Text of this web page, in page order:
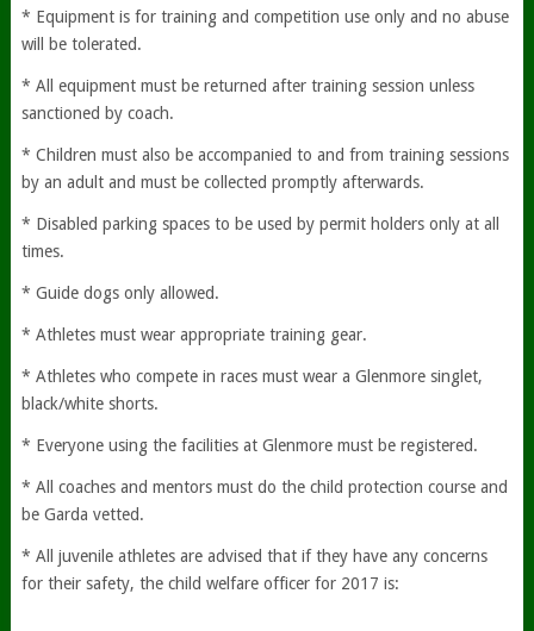
* Equipment is for training and competition use only and no abuse
will be tolerated.
* All equipment must be returned after training session unless
sanctioned by coach.
* Children must also be accompanied to and from training sessions
by an adult and must be collected promptly afterwards.
* Disabled parking spaces to be used by permit holders only at all
times.
* Guide dogs only allowed.
* Athletes must wear appropriate training gear.
* Athletes who compete in races must wear a Glenmore singlet,
black/white shorts.
* Everyone using the facilities at Glenmore must be registered.
* All coaches and mentors must do the child protection course and
be Garda vetted.
* All juvenile athletes are advised that if they have any concerns
for their safety, the child welfare officer for 2017 is: